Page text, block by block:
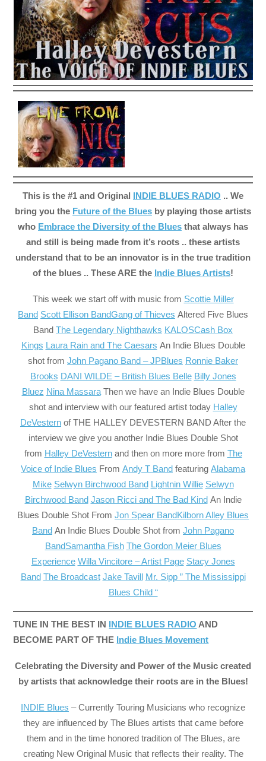
This is the #1 and Original INDIE BLUES RADIO .. We
bring you the Future of the Blues by playing those artists
who Embrace the Diversity of the Blues that always has
and still is being made from it’s roots .. these artists
understand that to be an innovator is in the true tradition
of the blues .. These ARE the Indie Blues Artists!
This week we start offwith music from Scottie Miller
Band Scott Ellison BandGang of Thieves Altered Five Blues
Band The Legendary Nighthawks KALOSCash Box
Kings Laura Rain and The Caesars An Indie Blues Double
shot from John Pagano Band – JPBlues Ronnie Baker
Brooks DANI WILDE – British Blues Belle Billy Jones
Bluez Nina MassaraThen we have an Indie Blues Double
shot and interview with our featured artist today Halley
DeVestern of THE HALLEY DEVESTERN BAND After the
interview we give you another Indie Blues Double Shot
from Halley DeVesternand then on more more from The
Voice of Indie Blues From Andy T Band featuring Alabama
Mike Selwyn Birchwood Band Lightnin Willie Selwyn
Birchwood Band Jason Ricci and The Bad KindAn Indie
Blues Double Shot From Jon Spear BandKilborn Alley Blues
Band An Indie Blues Double Shot from John Pagano
BandSamantha Fish The Gordon Meier Blues
Experience Willa Vincitore – Artist Page Stacy Jones
Band The Broadcast Jake Tavill Mr. Sipp ” The Mississippi
Blues Child “
TUNE IN THE BEST IN INDIE BLUES RADIO AND
BECOME PART OF THE Indie Blues Movement
Celebrating the Diversity and Power of the Music created
by artists that acknowledge their roots are in the Blues!
INDIE Blues – Currently Touring Musicians who recognize
they are influenced by The Blues artists that came before
them and in the time honored tradition of The Blues, are
creating New Original Music that reflects their reality. The